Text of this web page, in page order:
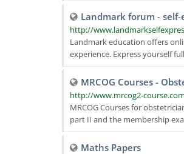
Landmark forum -
http://
Landmark education offers
experience. Express yourself
MRCOG Courses -
http://www.mrcog2-course.com
MRCOG Courses for
part II and the membership
Maths Papers